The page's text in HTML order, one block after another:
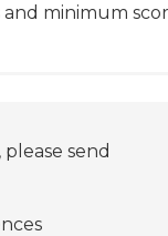
minimum
send